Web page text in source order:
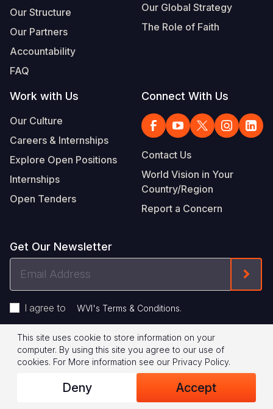
Our Structure
Our Partners
Accountability
FAQ
Our Global Strategy
The Role of Faith
Work with Us
Our Culture
Careers & Internships
Explore Open Positions
Internships
Open Tenders
Connect With Us
Contact Us
World Vision in Your
Country/Region
Report a Concern
Get Our Newsletter
Address
I agree to WVI's Terms & Conditions.
Footer
Legal
© 2026 World Vision International
Privacy Policy Terms of Use
This site uses cookie to store information on your
computer. By using this site you agree to our use of
cookies. For More information see our Privacy Policy.
Deny Accept